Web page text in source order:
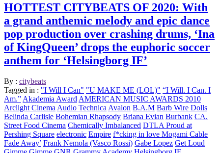
HOTTEST CITYBEATS OF 2020: With
a grand anthemic melody and epic dance
pop production over crashing drums, ‘Ina
of KingQueen’ drops the euphoric soccer
anthem for ‘Helsingborg IF’
By : citybeats
Tagged in : "I Will I Can" "U MAKE ME (LOL)" “I Will. I Can. I
Am.” Akademia Award AMERICAN MUSIC AWARDS 2010
Arclight Cinema Audio Technica Avalon B.A.M Barb Wire Dolls
Belinda Carlisle Bohemian Rhapsody Briana Evian Burbank CA.
Street Food Cinema Chemically Imbalanced DTLA Proud at
Pershing Square electronic Empire f*cking in love Mogami Cable
Fade Away’ Frank Nemola (Vasco Rossi) Gabe Lopez Get Loud